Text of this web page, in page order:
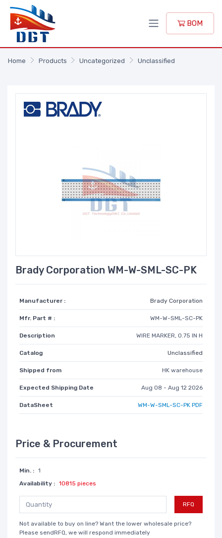
BOM
Home Products Uncategorized Unclassified
Brady Corporation WM-W-SML-SC-PK
Manufacturer : Brady Corporation
Mfr. Part # : WM-W-SML-SC-PK
Description WIRE MARKER, 0.75 IN H
Catalog Unclassified
Shipped from HK warehouse
Expected Shipping Date Aug 08 - Aug 12 2026
DataSheet WM-W-SML-SC-PK PDF
Price & Procurement
Min. : 1
Availability : 10815 pieces
RFQ
Not available to buy on line? Want the lower wholesale price?
Please sendRFQ, we will respond immediately